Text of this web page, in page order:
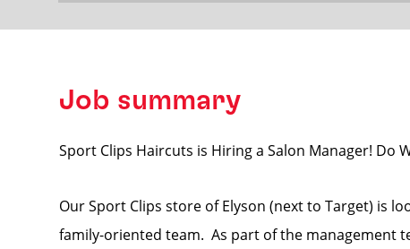
Job summary
Sport Clips Haircuts is Hiring a Salon Manager! Do
Our Sport Clips store of Elyson (next to Target) is
family-oriented team. As part of the management